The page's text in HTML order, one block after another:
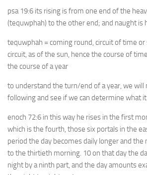
psa 19:6 its rising is from one end of the
(tequwphah) to the other end; and naught is
tequwphah = coming round, circuit of time or
circuit, as of the sun, hence the course of
the course of a year
to understand the turn/end of a year, we will
following and see if we can determine what it
enoch 72:6 in this way he rises in the first
which is the fourth, those six portals in the
period the day becomes daily longer and
to the thirtieth morning. 10 on that day the
night by a ninth part, and the day amounts